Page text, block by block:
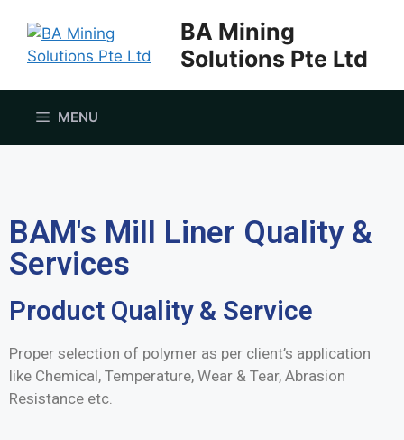
BA Mining
Solutions Pte Ltd
MENU
BAM's Mill Liner Quality &
Services
Product Quality & Service
Proper selection of polymer as per client’s application
like Chemical, Temperature, Wear & Tear, Abrasion
Resistance etc.